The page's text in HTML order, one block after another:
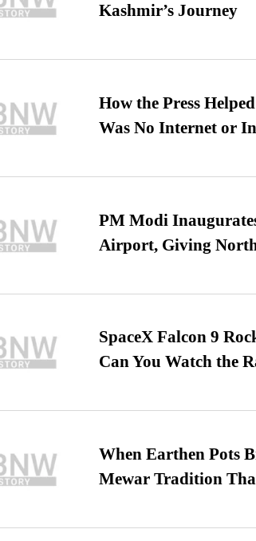
Kashmir’s Journey
How the Press
Was No Internet or
PM Modi
Airport, Giving
SpaceX Falcon 9
Can You Watch the
When Earthen Pots
Mewar Tradition